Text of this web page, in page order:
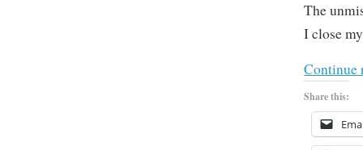
The
I close
Continue
Share this: